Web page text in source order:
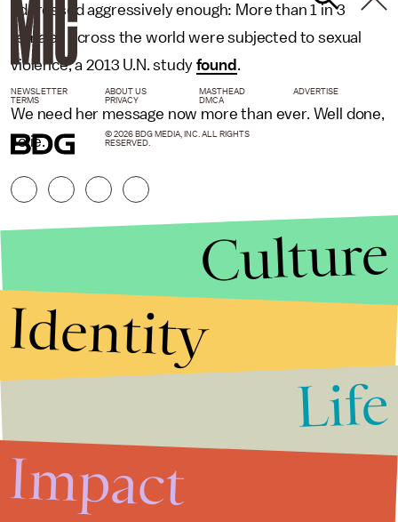
addressed aggressively enough: More than 1 in 3
females across the world were subjected to sexual
violence, a 2013 U.N. study found .
We need her message now more than ever. Well done,
Jolie.
NEWSLETTER ABOUT US MASTHEAD
ADVERTISE
TERMS
PRIVACY DMCA
© 2026 BDG MEDIA, INC. ALL RIGHTS
RESERVED.
Culture
Identity
Life
Impact